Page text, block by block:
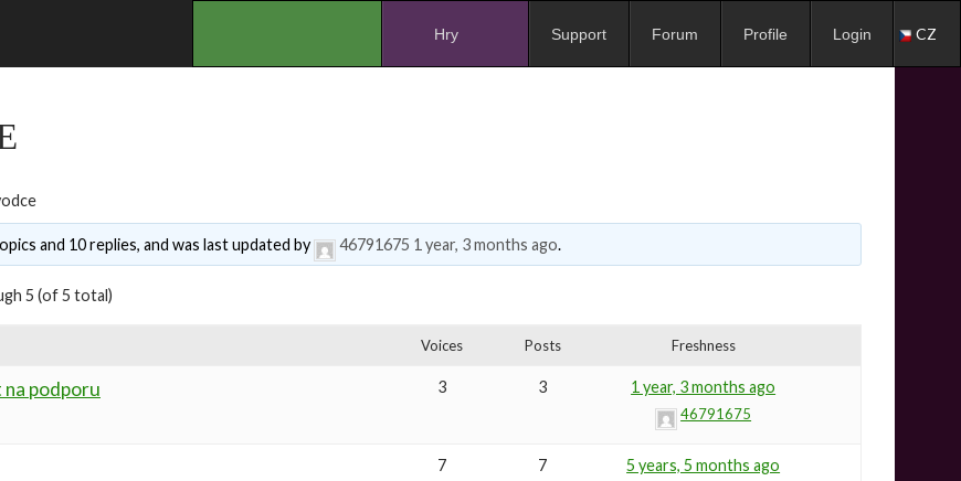
Hry Support Forum Profile Login CZ
and 10 replies, and was last updated by 46791675 1 year, 3 months ago.
5 (of 5 total)
Voices Posts Freshness
na podporu 3 3 1 year, 3 months ago
46791675
7 7 5 years, 5 months ago